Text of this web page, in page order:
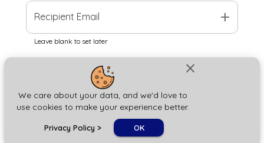
close
We care about your data, and we'd love to
use cookies to make your experience better.
Privacy Policy > OK
Recipient Email add
Leave blank to set later
Next